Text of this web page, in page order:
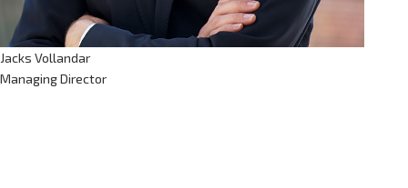
Jacks Vollandar
Managing Director